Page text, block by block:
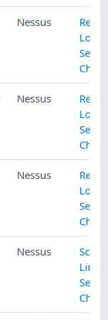
Nessus
Red
Local
Nessus
Red
Local
Nessus
Red
Local
Nessus